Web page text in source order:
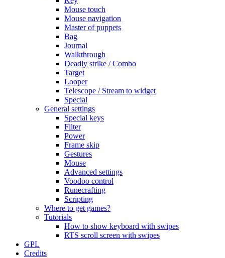
Mouse touch
Mouse navigation
Master of puppets
Bag
Journal
Walkthrough
Deadly strike / Combo
Target
Looper
Telescope / Stream to widget
Special
General settings
Special keys
Filter
Power
Frame skip
Gestures
Mouse
Advanced settings
Voodoo control
Runecrafting
Scripting
Where to get games?
Tutorials
How to show keyboard with swipes
RTS scroll screen with swipes
GPL
Credits